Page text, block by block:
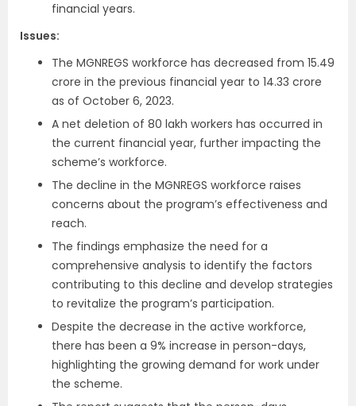
financial years.
Issues:
The MGNREGS workforce has decreased from 15.49
crore in the previous financial year to 14.33 crore
as of October 6, 2023.
A net deletion of 80 lakh workers has occurred in
the current financial year, further impacting the
scheme’s workforce.
The decline in the MGNREGS workforce raises
concerns about the program’s effectiveness and
reach.
The findings emphasize the need for a
comprehensive analysis to identify the factors
contributing to this decline and develop strategies
to revitalize the program’s participation.
Despite the decrease in the active workforce,
there has been a 9% increase in person-days,
highlighting the growing demand for work under
the scheme.